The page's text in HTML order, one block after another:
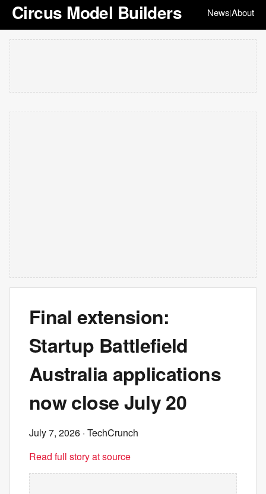
Circus Model Builders News|About
Final extension:
Startup Battlefield
Australia applications
now close July 20
July 7, 2026 · TechCrunch
Read full story at source